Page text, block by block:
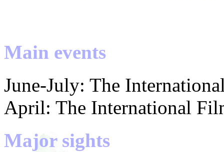
Main events
June-July: The
April: The International
Major sights